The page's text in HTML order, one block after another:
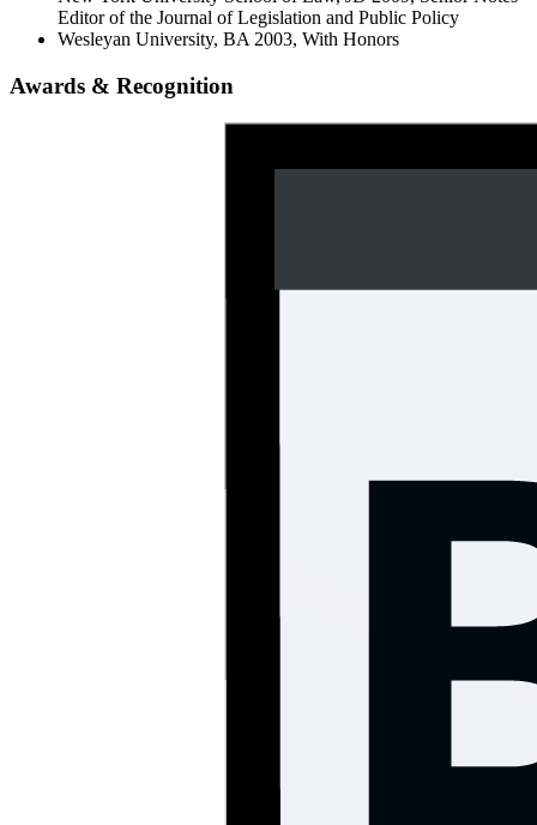
Editor of the Journal of Legislation and Public Policy
Wesleyan University, BA 2003, With Honors
Awards & Recognition